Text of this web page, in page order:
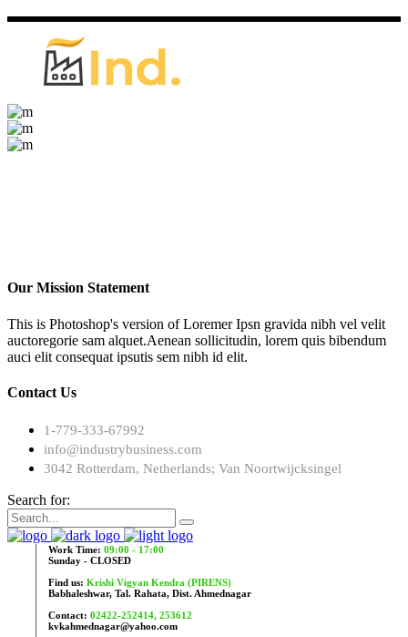
Our Mission Statement
This is Photoshop's version of Loremer Ipsn gravida nibh vel velit
auctoregorie sam alquet.Aenean sollicitudin, lorem quis bibendum
auci elit consequat ipsutis sem nibh id elit.
Contact Us
1-779-333-67992
info@industrybusiness.com
3042 Rotterdam, Netherlands; Van Noortwijcksingel
Search for:
Work Time: 09:00 - 17:00
Sunday - CLOSED
Find us: Krishi Vigyan Kendra (PIRENS)
Babhaleshwar, Tal. Rahata, Dist. Ahmednagar
Contact: 02422-252414, 253612
kvkahmednagar@yahoo.com